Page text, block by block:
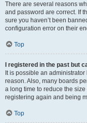
There are several reasons
and password are correct. If
sure you haven’t been
configuration error on their
Top
I registered in the past but
It is possible an
reason. Also, many boards
a long time to reduce the
registering again and being
Top